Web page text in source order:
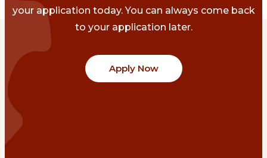
your application today. You can always come back
to your application later.
Apply Now